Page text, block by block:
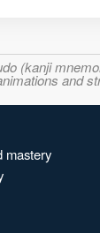
(kanji
and
mastery